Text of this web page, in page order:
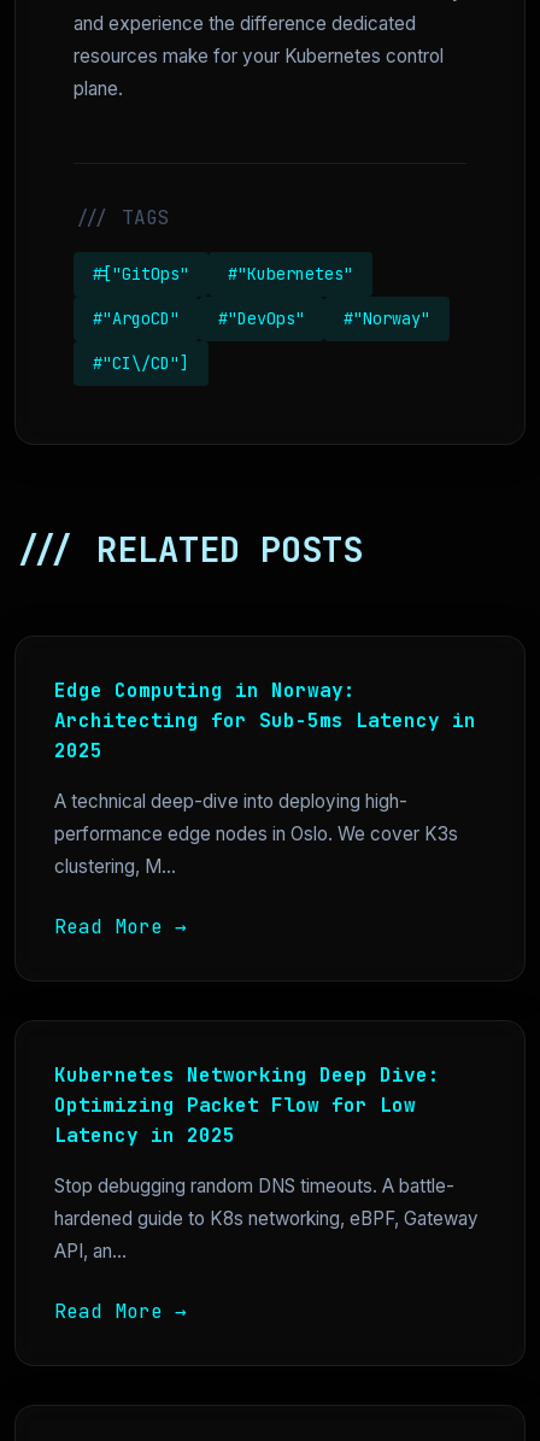
and experience the difference dedicated
resources make for your Kubernetes control
plane.
/// TAGS
#["GitOps" #"Kubernetes"
#"ArgoCD" #"DevOps" #"Norway"
#"CI\/CD"]
/// RELATED POSTS
Edge Computing in Norway:
Architecting for Sub-5ms Latency in
2025
A technical deep-dive into deploying high-
performance edge nodes in Oslo. We cover K3s
clustering, M...
Read More →
Kubernetes Networking Deep Dive:
Optimizing Packet Flow for Low
Latency in 2025
Stop debugging random DNS timeouts. A battle-
hardened guide to K8s networking, eBPF, Gateway
API, an...
Read More →